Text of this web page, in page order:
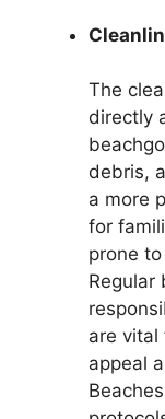
The
directly
debris,
a more
for
prone
Regular
are vital
appeal